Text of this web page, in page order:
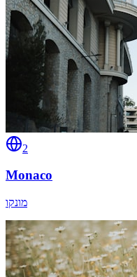
2
Monaco
מונקו